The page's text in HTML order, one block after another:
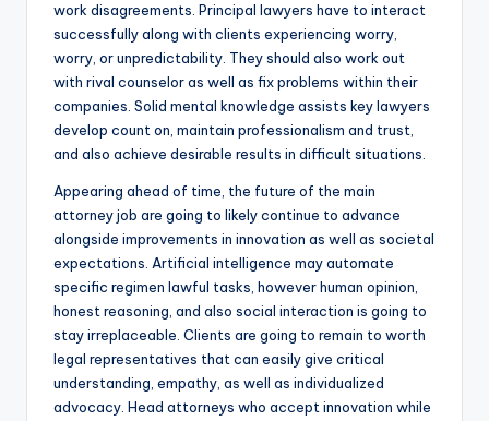
work disagreements. Principal lawyers have to interact
successfully along with clients experiencing worry,
worry, or unpredictability. They should also work out
with rival counselor as well as fix problems within their
companies. Solid mental knowledge assists key lawyers
develop count on, maintain professionalism and trust,
and also achieve desirable results in difficult situations.
Appearing ahead of time, the future of the main
attorney job are going to likely continue to advance
alongside improvements in innovation as well as societal
expectations. Artificial intelligence may automate
specific regimen lawful tasks, however human opinion,
honest reasoning, and also social interaction is going to
stay irreplaceable. Clients are going to remain to worth
legal representatives that can easily give critical
understanding, empathy, as well as individualized
advocacy. Head attorneys who accept innovation while